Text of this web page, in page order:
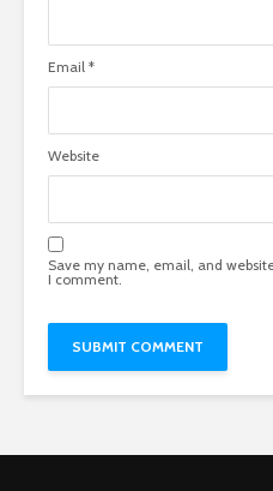
Email *
Website
Save my name, email, and
I comment.